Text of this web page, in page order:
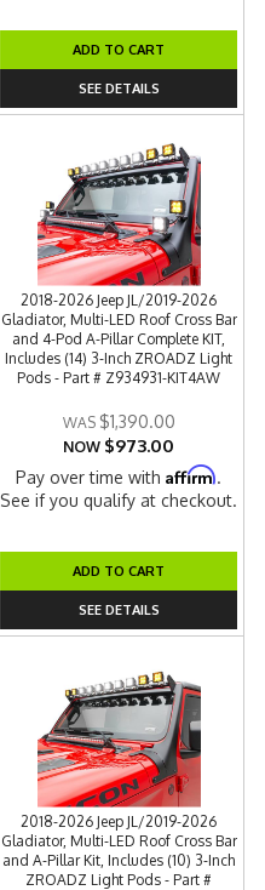
ADD TO CART
SEE DETAILS
2018-2026 Jeep JL/2019-2026
Gladiator, Multi-LED Roof Cross Bar
and 4-Pod A-Pillar Complete KIT,
Includes (14) 3-Inch ZROADZ Light
Pods - Part # Z934931-KIT4AW
$1,390.00
NOW $973.00
Pay over time withAffirm.
See if you qualify at checkout.
ADD TO CART
SEE DETAILS
2018-2026 Jeep JL/2019-2026
Gladiator, Multi-LED Roof Cross Bar
and A-Pillar Kit, Includes (10) 3-Inch
ZROADZ Light Pods - Part #